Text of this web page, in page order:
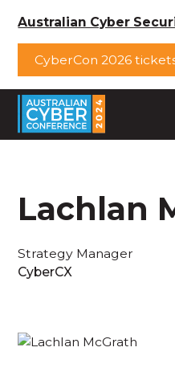
Australian Cyber
CyberCon 2026
Lachlan
Strategy Manager
CyberCX